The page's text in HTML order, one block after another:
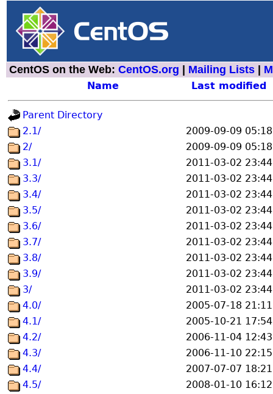
CentOS on the Web: CentOS.org Mailing Lists
Name Last modified
Parent Directory
2.1/
2009-09-09 05:18
2/
2009-09-09 05:18
3.1/
2011-03-02 23:44
3.3/
2011-03-02 23:44
3.4/
2011-03-02 23:44
3.5/
2011-03-02 23:44
3.6/
2011-03-02 23:44
3.7/
2011-03-02 23:44
3.8/
2011-03-02 23:44
3.9/
2011-03-02 23:44
3/
2011-03-02 23:44
4.0/
2005-07-18 21:11
4.1/
2005-10-21 17:54
4.2/
2006-11-04 12:43
4.3/
2006-11-10 22:15
4.4/
2007-07-07 18:21
4.5/
2008-01-10 16:12